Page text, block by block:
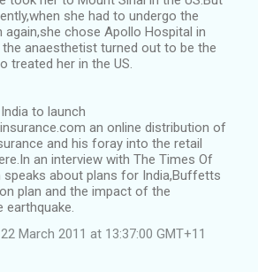
she had to undergo the
again,she chose Apollo Hospital in
the anaesthetist turned out to be the
treated her in the US.
to launch
an online distribution of
and his foray into the retail
an interview with The Times Of
speaks about plans for India,Buffetts
plan and the impact of the
earthquake.
March 2011 at 13:37:00 GMT+11